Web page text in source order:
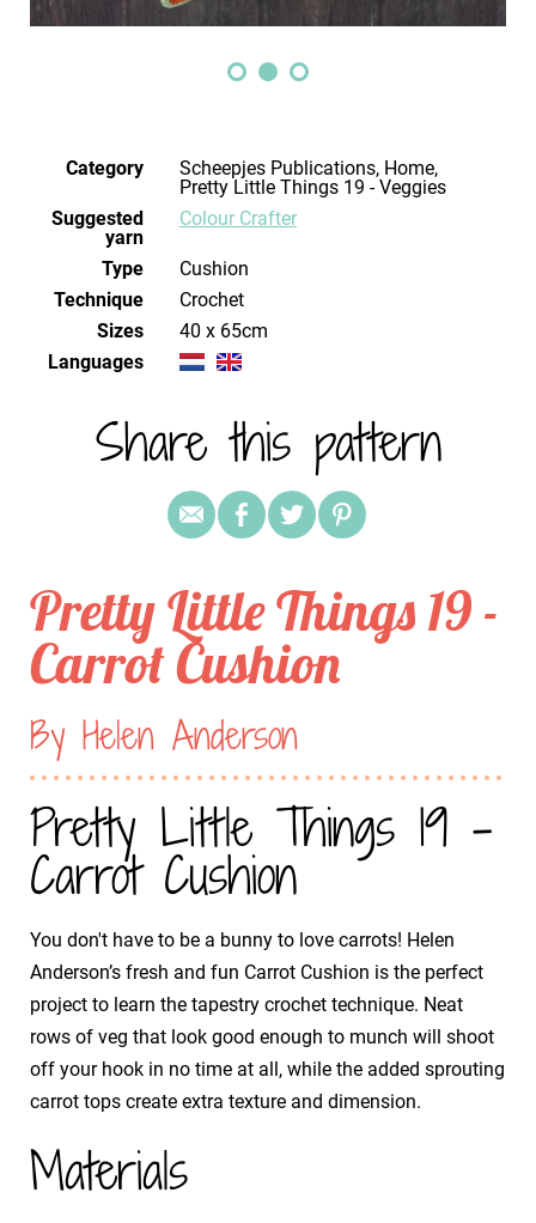
Category
Scheepjes Publications, Home,
Pretty Little Things 19 - Veggies
Suggested
yarn
Colour Crafter
Type
Cushion
Technique
crochet
Sizes
40 x 65cm
Languages
Share this pattern
Pretty Little Things 19 -
Carrot Cushion
By Helen Anderson
Pretty Little Things 19 -
Carrot Cushion
You don't have to be a bunny to love carrots! Helen
Anderson’s fresh and fun Carrot Cushion is the perfect
project to learn the tapestry crochet technique. Neat
rows of veg that look good enough to munch will shoot
off your hook in no time at all, while the added sprouting
carrot tops create extra texture and dimension.
Materials